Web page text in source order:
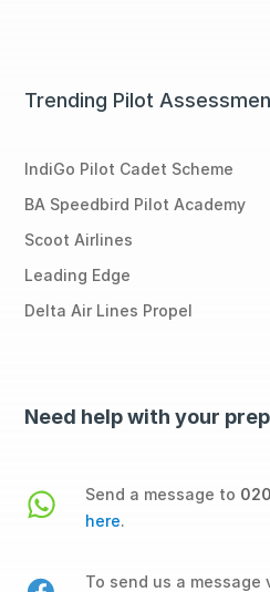
Trending Pilot
IndiGo Pilot Cadet Scheme
BA Speedbird Pilot Academy
Scoot Airlines
Leading Edge
Delta Air Lines Propel
Need help with your
Send a message to
here.
To send us a message